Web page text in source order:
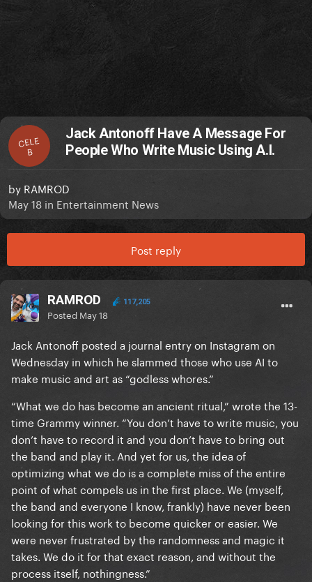
CELE
B
Jack Antonoff Have A Message For
People Who Write Music Using A.I.
by RAMROD
May 18 in Entertainment News
Post reply
RAMROD 117,205
Posted May 18
Jack Antonoff posted a journal entry on Instagram on
Wednesday in which he slammed those who use AI to
make music and art as “godless whores.”
“What we do has become an ancient ritual,” wrote the 13-
time Grammy winner. “You don’t have to write music, you
don’t have to record it and you don’t have to bring out
the band and play it. And yet for us, the idea of
optimizing what we do is a complete miss of the entire
point of what compels us in the first place. We (myself,
the band and everyone I know, frankly) have never been
looking for this work to become quicker or easier. We
were never frustrated by the randomness and magic it
takes. We do it for that exact reason, and without the
process itself, nothingness.”